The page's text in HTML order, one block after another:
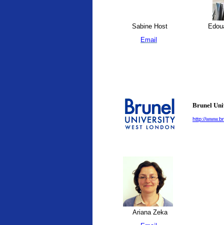
Sabine Host
Email
Brunel
http://
Ariana Zeka